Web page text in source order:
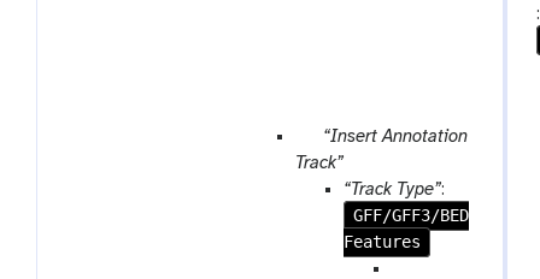
:
p
a
“Insert Annotation
Track”
“Track Type”:
GFF/GFF3/BED
Features